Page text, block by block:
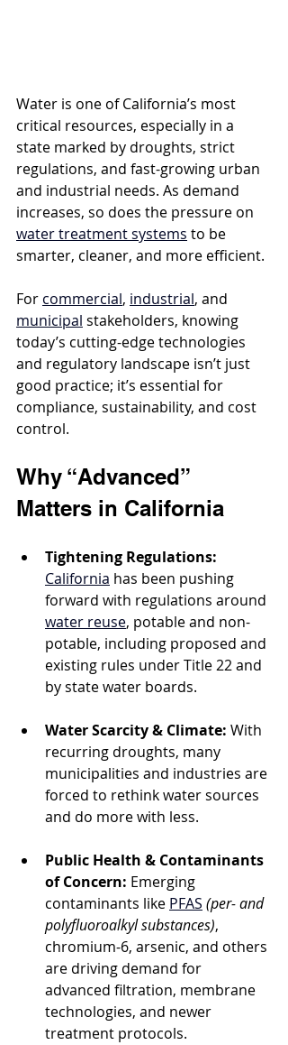
Water is one of California’s most
critical resources, especially in a
state marked by droughts, strict
regulations, and fast-growing urban
and industrial needs. As demand
increases, so does the pressure on
water treatment systems to be
smarter, cleaner, and more efficient.
For commercial, industrial, and
municipal stakeholders, knowing
today’s cutting-edge technologies
and regulatory landscape isn’t just
good practice; it’s essential for
compliance, sustainability, and cost
control.
Why “Advanced”
Matters in California
Tightening Regulations:
California has been pushing
forward with regulations around
water reuse, potable and non-
potable, including proposed and
existing rules under Title 22 and
by state water boards.
Water Scarcity & Climate: With
recurring droughts, many
municipalities and industries are
forced to rethink water sources
and do more with less.
Public Health & Contaminants
of Concern: Emerging
contaminants like PFAS (per- and
polyfluoroalkyl substances),
chromium-6, arsenic, and others
are driving demand for
advanced filtration, membrane
technologies, and newer
treatment protocols.